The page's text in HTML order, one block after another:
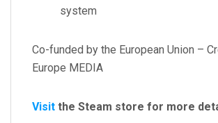
system
Co-funded by the European Union –
Europe MEDIA
Visit the Steam store for more